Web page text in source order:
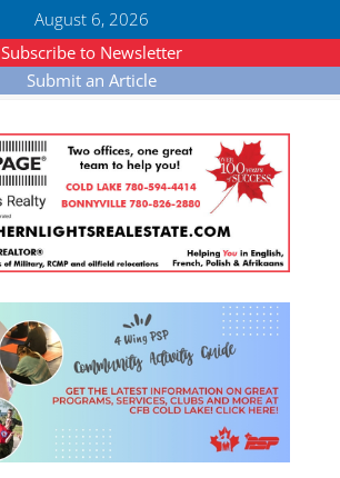
August 6, 2026
Subscribe to Newsletter
Submit an Article